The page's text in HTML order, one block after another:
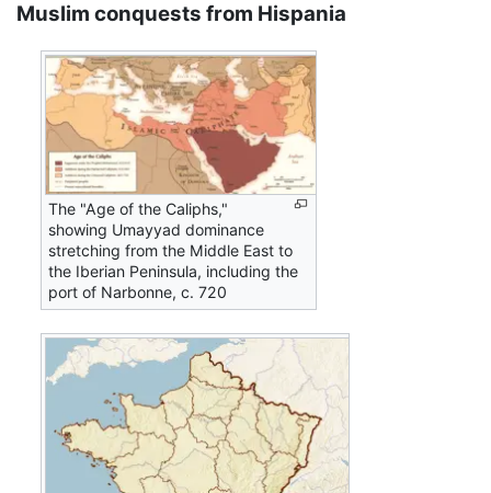
Muslim conquests from Hispania
The "Age of the Caliphs,"
showing Umayyad dominance
stretching from the Middle East to
the Iberian Peninsula, including the
port of Narbonne, c. 720